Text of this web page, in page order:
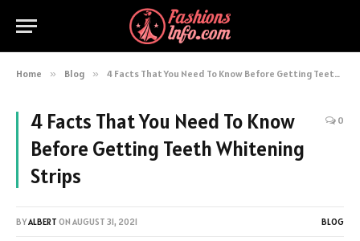
Home » Blog » 4 Facts That You Need To Know Before Getting Teeth Whitening Strips
4 Facts That You Need To Know
Before Getting Teeth Whitening
Strips
0
BYALBERT ON AUGUST 31, 2021 BLOG